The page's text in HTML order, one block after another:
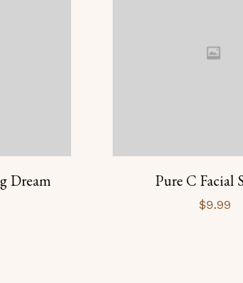
Dream
Pure C Facial
$9.99